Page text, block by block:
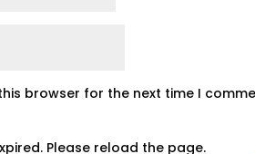
browser for the next time I
Please reload the page.